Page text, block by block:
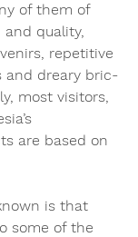
of them of
and quality,
repetitive
and dreary bric-
most visitors‚
are based on
is that
some of the